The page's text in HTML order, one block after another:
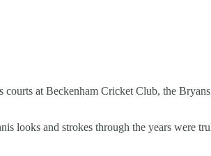
at Beckenham Cricket Club, the
looks and strokes through the years were